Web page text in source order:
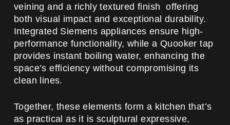
veining and a richly textured finish offering
both visual impact and exceptional durability.
Integrated Siemens appliances ensure high-
performance functionality, while a Quooker tap
provides instant boiling water, enhancing the
space’s efficiency without compromising its
clean lines.
Together, these elements form a kitchen that’s
as practical as it is sculptural expressive,